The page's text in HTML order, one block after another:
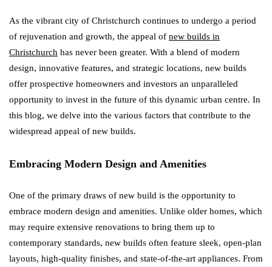
As the vibrant city of Christchurch continues to undergo a period
of rejuvenation and growth, the appeal of new builds in
Christchurch has never been greater. With a blend of modern
design, innovative features, and strategic locations, new builds
offer prospective homeowners and investors an unparalleled
opportunity to invest in the future of this dynamic urban centre. In
this blog, we delve into the various factors that contribute to the
widespread appeal of new builds.
Embracing Modern Design and Amenities
One of the primary draws of new build is the opportunity to
embrace modern design and amenities. Unlike older homes, which
may require extensive renovations to bring them up to
contemporary standards, new builds often feature sleek, open-plan
layouts, high-quality finishes, and state-of-the-art appliances. From